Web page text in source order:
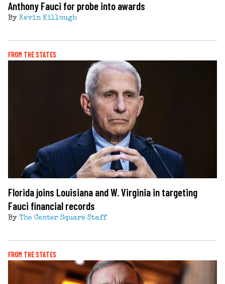
Anthony Fauci for probe into awards
By Kevin Killough
FROM THE STATES
Florida joins Louisiana and W. Virginia in targeting
Fauci financial records
By The Center Square Staff
FROM THE STATES